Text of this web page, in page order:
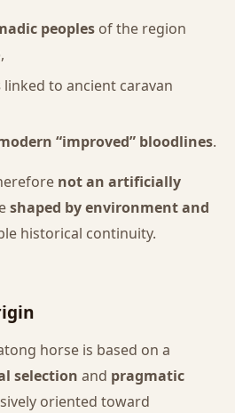
peoplesof the region
linked to ancient caravan
“improved” bloodlines.
not an artificially
shaped by environment and
historical continuity.
horse is based on a
selection and pragmatic
oriented toward